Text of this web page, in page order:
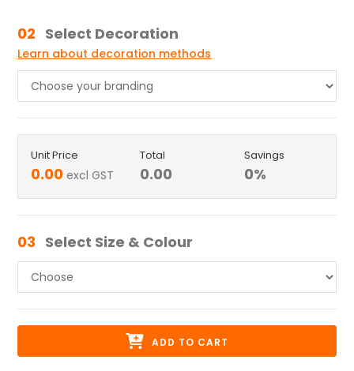
02 Select Decoration
Learn about decoration methods
Unit Price
0.00 excl GST
Total
0.00
Savings
0%
03 Select Size & Colour
ADD TO CART